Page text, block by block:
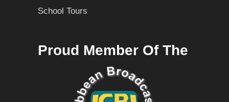
School Tours
Proud Member Of The